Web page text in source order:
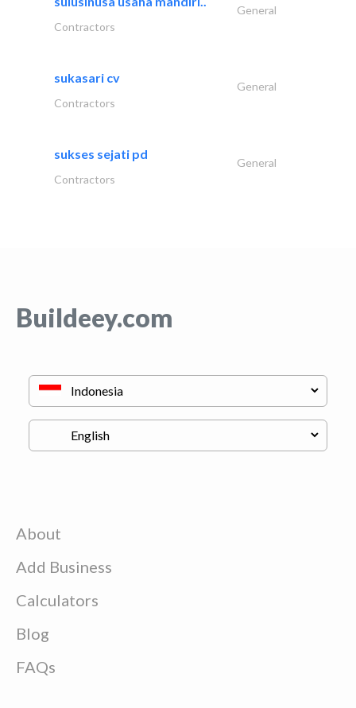
General
Contractors
sukasari cv
General
Contractors
sukses sejati pd
General
Contractors
Buildeey.com
About
Add Business
Calculators
Blog
FAQs